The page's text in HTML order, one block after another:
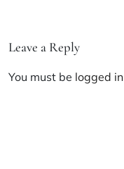
Leave a Reply
You must be logged in